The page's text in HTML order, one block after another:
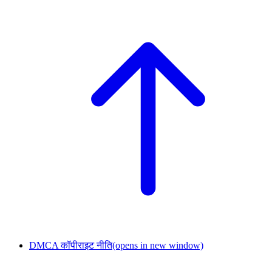
DMCA कॉपीराइट नीति(opens in new window)